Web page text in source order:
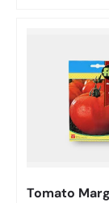
Tomato